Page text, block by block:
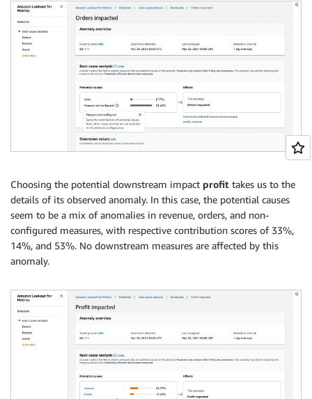
Choosing the potential downstream impact profit takes us to the
details of its observed anomaly. In this case, the potential causes
seem to be a mix of anomalies in revenue, orders, and non-
configured measures, with respective contribution scores of 33%,
14%, and 53%. No downstream measures are affected by this
anomaly.